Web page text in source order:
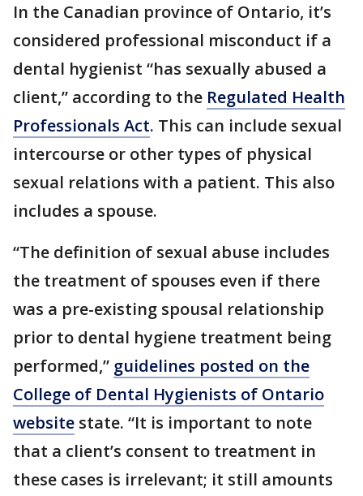
In the Canadian province of Ontario, it’s
considered professional misconduct if a
dental hygienist “has sexually abused a
client,” according to the Regulated Health
Professionals Act. This can include sexual
intercourse or other types of physical
sexual relations with a patient. This also
includes a spouse.
“The definition of sexual abuse includes
the treatment of spouses even if there
was a pre-existing spousal relationship
prior to dental hygiene treatment being
performed,” guidelines posted on the
College of Dental Hygienists of Ontario
website state. “It is important to note
that a client’s consent to treatment in
these cases is irrelevant; it still amounts